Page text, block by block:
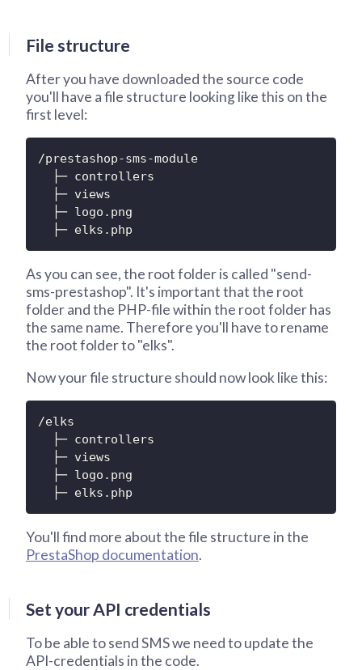
File structure
After you have downloaded the source code
you'll have a file structure looking like this on the
first level:
/prestashop-sms-module
  ├─ controllers
  ├─ views
  ├─ logo.png
  ├─ elks.php
As you can see, the root folder is called "send-
sms-prestashop". It's important that the root
folder and the PHP-file within the root folder has
the same name. Therefore you'll have to rename
the root folder to "elks".
Now your file structure should now look like this:
/elks
  ├─ controllers
  ├─ views
  ├─ logo.png
  ├─ elks.php
You'll find more about the file structure in the
PrestaShop documentation.
Set your API credentials
To be able to send SMS we need to update the
API-credentials in the code.